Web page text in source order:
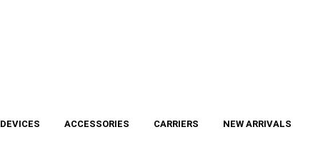
DEVICES ACCESSORIES CARRIERS NEW ARRIVALS